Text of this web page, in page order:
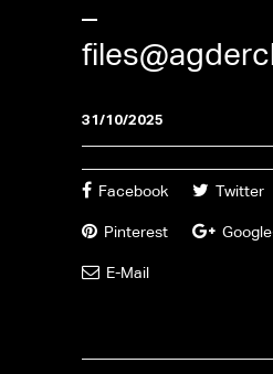
–
31/10/2025
Facebook Twitter
Pinterest
E-Mail